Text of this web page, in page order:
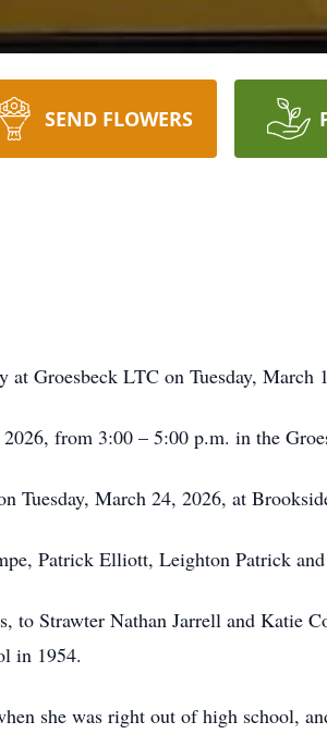
SEND FLOWERS
at Groesbeck LTC on Tuesday, March
from 3:00 – 5:00 p.m. in the
Tuesday, March 24, 2026, at
Patrick Elliott, Leighton Patrick
to Strawter Nathan Jarrell and Katie
in 1954.
she was right out of high school,